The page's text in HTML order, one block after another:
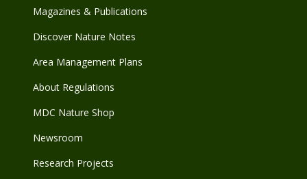
Magazines & Publications
Discover Nature Notes
Area Management Plans
About Regulations
MDC Nature Shop
Newsroom
Research Projects